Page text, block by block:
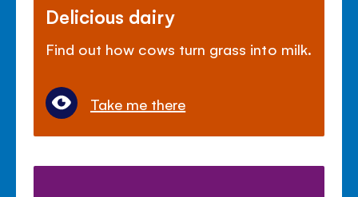
Delicious dairy
Find out how cows turn grass into milk.
Take me there